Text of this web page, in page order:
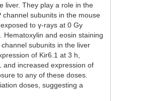
liver. They play a role in the
channel subunits in the mouse
to γ-rays at 0 Gy
and eosin staining
subunits in the liver
of Kir6.1 at 3 h,
and increased expression of
to any of these doses.
doses, suggesting a